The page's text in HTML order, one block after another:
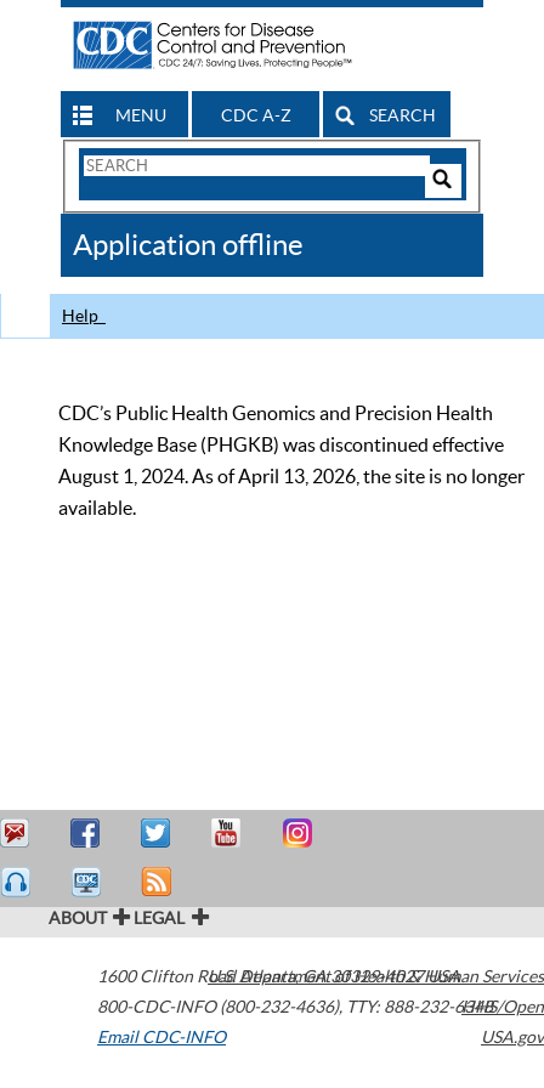
MENU CDC A-Z SEARCH
Search
CDC
Application offline
Help
CDC’s Public Health Genomics and Precision Health
Knowledge Base (PHGKB) was discontinued effective
August 1, 2024. As of April 13, 2026, the site is no longer
available.
ABOUT LEGAL
1600 Clifton Road Atlanta,GA30329-4027USA
800-CDC-INFO (800-232-4636), TTY: 888-232-6348
Email CDC-INFO
U.S. Department of Health & Human Services
HHS/Open
USA.gov